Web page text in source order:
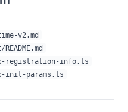
v2.md
registration-info.ts
init-params.ts